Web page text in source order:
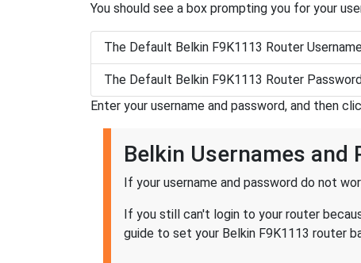
You should see a box prompting you for your
The Default Belkin F9K1113 Router
The Default Belkin F9K1113 Router
Enter your username and password, and then
Belkin Usernames and
If your username and password do not
If you still can't login to your router
guide to set your Belkin F9K1113 router